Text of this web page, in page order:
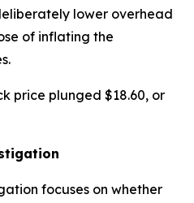
lower overhead
of inflating the
price plunged $18.60, or
focuses on whether